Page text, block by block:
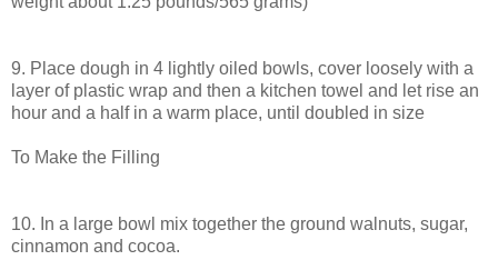
9. Place dough in 4 lightly oiled bowls, cover loosely with a
layer of plastic wrap and then a kitchen towel and let rise an
hour and a half in a warm place, until doubled in size
To Make the Filling
10. In a large bowl mix together the ground walnuts, sugar,
cinnamon and cocoa.